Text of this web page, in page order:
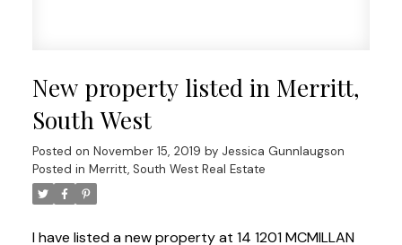
New property listed in Merritt,
South West
Posted on November 15, 2019 by Jessica Gunnlaugson
Posted in Merritt, South West Real Estate
I have listed a new property at 14 1201 MCMILLAN